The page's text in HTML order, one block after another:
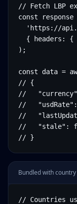
// Fetch LBP
const
'https://
{ headers: {
);
const data =
// {
//
//
//
//   "stale":
// }
Bundled with
// Countries